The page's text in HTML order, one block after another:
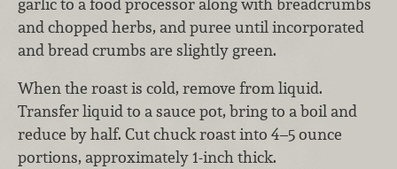
and chopped herbs, and puree until incorporated
and bread crumbs are slightly green.
When the roast is cold, remove from liquid.
Transfer liquid to a sauce pot, bring to a boil and
reduce by half. Cut chuck roast into 4–5 ounce
portions, approximately 1-inch thick.